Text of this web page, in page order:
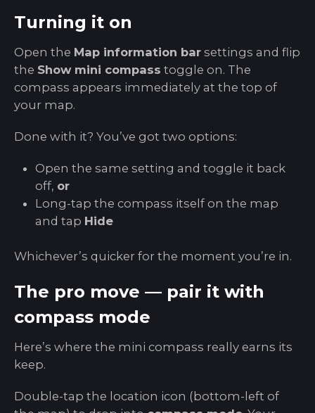
Turning it on
Open the Map information bar settings and flip
the Show mini compass toggle on. The
compass appears immediately at the top of
your map.
Done with it? You’ve got two options:
Open the same setting and toggle it back
off, or
Long-tap the compass itself on the map
and tap Hide
Whichever’s quicker for the moment you’re in.
The pro move — pair it with
compass mode
Here’s where the mini compass really earns its
keep.
Double-tap the location icon (bottom-left of